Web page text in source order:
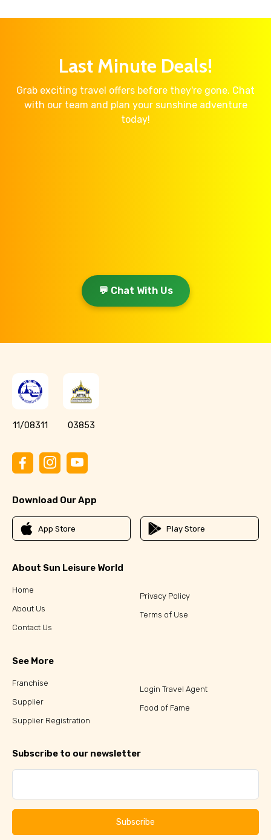
Last Minute Deals!
Grab exciting travel offers before they're gone. Chat
with our team and plan your sunshine adventure
today!
💬 Chat With Us
11/08311 03853
Download Our App
App Store Play Store
About Sun Leisure World
Home
About Us
Contact Us
Privacy Policy
Terms of Use
See More
Franchise
Supplier
Supplier Registration
Login Travel Agent
Food of Fame
Subscribe to our newsletter
Subscribe